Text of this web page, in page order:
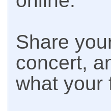
Share
concert,
what your